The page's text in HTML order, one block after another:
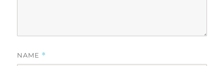
NAME *